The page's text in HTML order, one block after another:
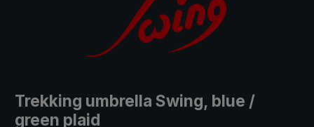
Trekking umbrella Swing, blue /
green plaid